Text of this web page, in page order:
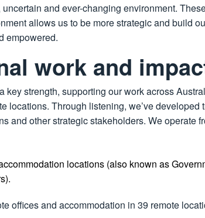
and ever-changing environment.
allows us to be more strategic and build
empowered.
work and
key strength, supporting our work across
locations. Through listening, we’ve
and other strategic stakeholders. We operate
locations (also known as
offices and accommodation in 39 remote